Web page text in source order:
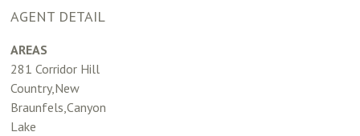
AGENT DETAIL
AREAS
281 Corridor Hill
Country,New
Braunfels,Canyon
Lake